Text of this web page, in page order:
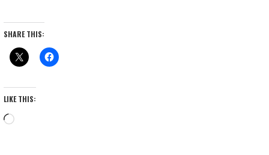
SHARE THIS:
LIKE THIS:
Loading…